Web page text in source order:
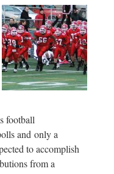
football
and only a
to accomplish
from a